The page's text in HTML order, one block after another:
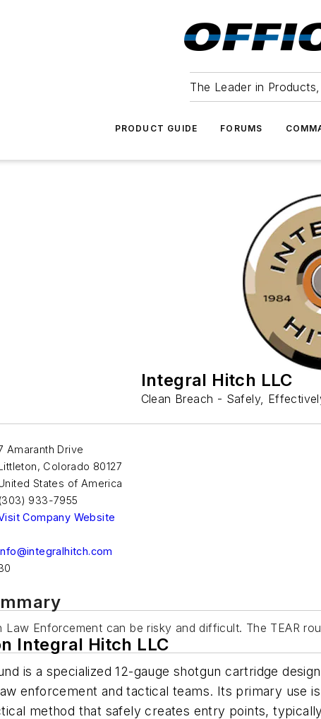
The Leader in
PRODUCT GUIDE FORUMS
Integral Hitch LLC
Clean Breach - Safely,
Amaranth Drive
, Colorado 80127
States of America
(303) 933-7955
Company Website
Law Enforcement can be risky and difficult. The TEAR
Integral Hitch LLC
is a specialized 12-gauge shotgun cartridge
enforcement and tactical teams. Its primary use
method that safely creates entry points,